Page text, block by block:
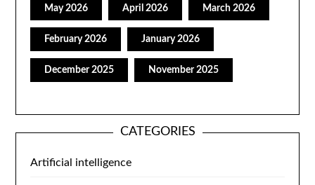
May 2026 April 2026 March 2026
February 2026 January 2026
December 2025 November 2025
CATEGORIES
Artificial intelligence